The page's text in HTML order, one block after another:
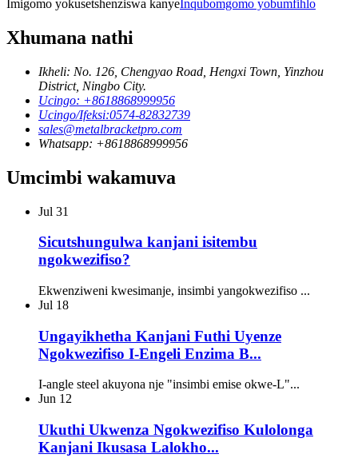
Imigomo yokusetshenziswa kanye Inqubomgomo yobumfihlo
Xhumana nathi
Ikheli: No. 126, Chengyao Road, Hengxi Town, Yinzhou
District, Ningbo City.
Ucingo: +8618868999956
Ucingo/Ifeksi:0574-82832739
sales@metalbracketpro.com
Whatsapp: +8618868999956
Umcimbi wakamuva
Jul 31
Sicutshungulwa kanjani isitembu
ngokwezifiso?
Ekwenziweni kwesimanje, insimbi yangokwezifiso ...
Jul 18
Ungayikhetha Kanjani Futhi Uyenze
Ngokwezifiso I-Engeli Enzima B...
I-angle steel akuyona nje "insimbi emise okwe-L"...
Jun 12
Ukuthi Ukwenza Ngokwezifiso Kulolonga
Kanjani Ikusasa Lalokho...